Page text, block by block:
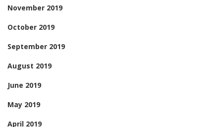
November 2019
October 2019
September 2019
August 2019
June 2019
May 2019
April 2019